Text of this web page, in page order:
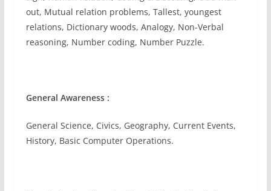
out, Mutual relation problems, Tallest, youngest
relations, Dictionary woods, Analogy, Non-Verbal
reasoning, Number coding, Number Puzzle.
General Awareness :
General Science, Civics, Geography, Current Events,
History, Basic Computer Operations.